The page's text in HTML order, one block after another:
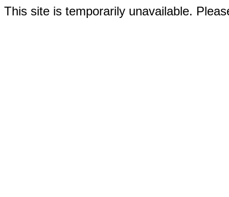
This site is temporarily unavailable.